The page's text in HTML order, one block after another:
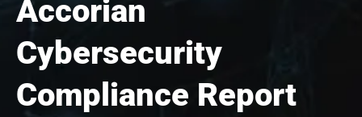
Accorian
Cybersecurity
Compliance Report